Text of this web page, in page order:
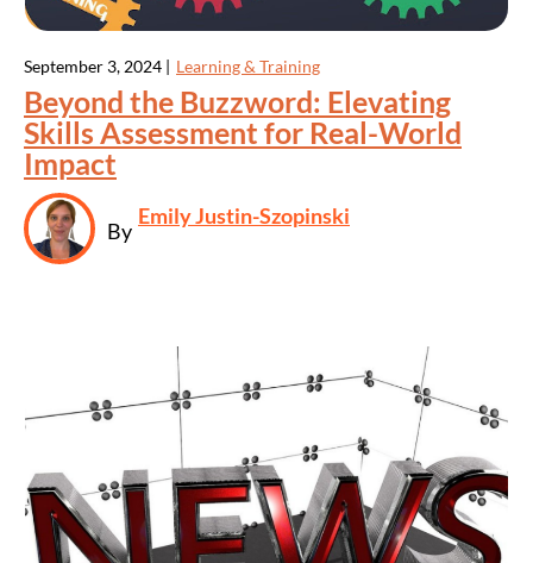
September 3, 2024 | Learning & Training
Beyond the Buzzword: Elevating
Skills Assessment for Real-World
Impact
By
Emily Justin-Szopinski